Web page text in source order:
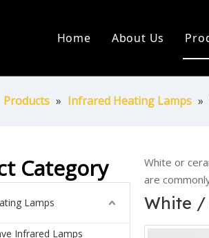
Home About Us
Production
Ship Over
Products » Infrared Heating Lamps »
Category
Lamps
Infrared Lamps
White or
are
White /